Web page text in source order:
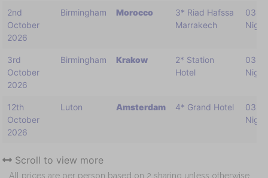
2nd
October
2026
Birmingham Morocco
3* Riad Hafssa
Marrakech
03
3rd
October
2026
Birmingham Krakow
2* Station
Hotel
03
12th
October
2026
Luton Amsterdam 4* Grand Hotel
03
Scroll to view more
All prices are per person based on 2 sharing unless otherwise